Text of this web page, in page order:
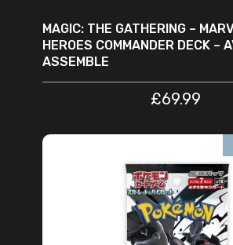
MAGIC: THE GATHERING –
HEROES COMMANDER DECK –
ASSEMBLE
£69.99